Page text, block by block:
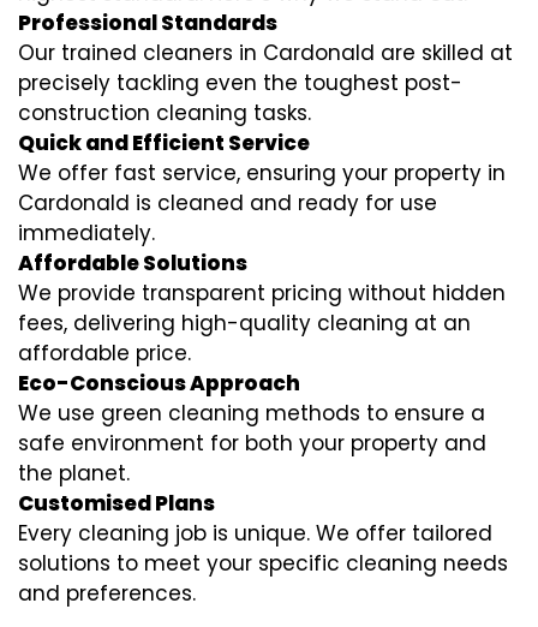
Professional Standards
Our trained cleaners in Cardonald are skilled at
precisely tackling even the toughest post-
construction cleaning tasks.
Quick and Efficient Service
We offer fast service, ensuring your property in
Cardonald is cleaned and ready for use
immediately.
Affordable Solutions
We provide transparent pricing without hidden
fees, delivering high-quality cleaning at an
affordable price.
Eco-Conscious Approach
We use green cleaning methods to ensure a
safe environment for both your property and
the planet.
Customised Plans
Every cleaning job is unique. We offer tailored
solutions to meet your specific cleaning needs
and preferences.